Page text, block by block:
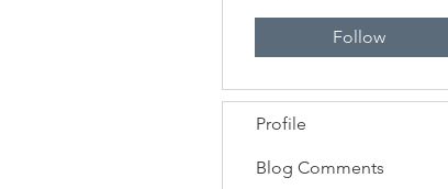
Follow
Profile
Blog Comments